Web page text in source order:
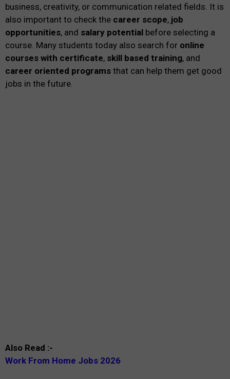
business, creativity, or communication related fields. It is
also important to check the career scope, job
opportunities, and salary potential before selecting a
course. Many students today also search for online
courses with certificate, skill based training, and
career oriented programs that can help them get good
jobs in the future.
Also Read :-
Work From Home Jobs 2026